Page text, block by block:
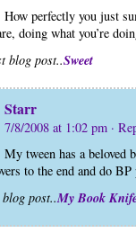
How perfectly you just
doing what you’re
blog post..Sweet
Starr
7/8/2008 at 1:02 pm ·
My tween has a beloved
to the end and do BP
post..My Book